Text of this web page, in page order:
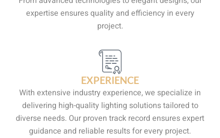
expertise ensures quality and efficiency in every
project.
EXPERIENCE
With extensive industry experience, we specialize in
delivering high-quality lighting solutions tailored to
diverse needs. Our proven track record ensures expert
guidance and reliable results for every project.